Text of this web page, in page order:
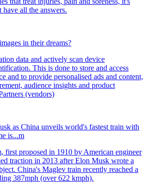
in their dreams?
as China unveils world's fastest train with
is...m